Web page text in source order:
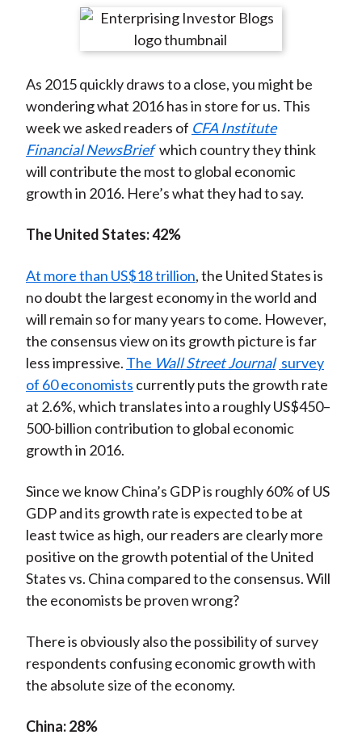
r
n
F
a
c
e
b
o
r
e
n
W
e
i
b
o
r
e
n
T
w
i
t
t
r
X
)
r
e
n
L
i
n
k
e
I
r
e
y
E
m
a
i
l
As 2015 quickly draws to a close, you might be
wondering what 2016 has in store for us. This
week we asked readers of CFA Institute
Financial NewsBrief which country they think
will contribute the most to global economic
growth in 2016. Here’s what they had to say.
The United States: 42%
At more than US$18 trillion, the United States is
no doubt the largest economy in the world and
will remain so for many years to come. However,
the consensus view on its growth picture is far
less impressive. The Wall Street Journal survey
of 60 economists currently puts the growth rate
at 2.6%, which translates into a roughly US$450–
500-billion contribution to global economic
growth in 2016.
Since we know China’s GDP is roughly 60% of US
GDP and its growth rate is expected to be at
least twice as high, our readers are clearly more
positive on the growth potential of the United
States vs. China compared to the consensus. Will
the economists be proven wrong?
There is obviously also the possibility of survey
respondents confusing economic growth with
the absolute size of the economy.
China: 28%